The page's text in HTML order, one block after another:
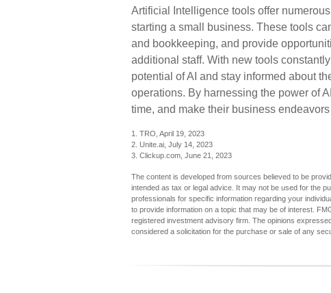
Artificial Intelligence tools offer
starting a small business. These tools
and bookkeeping, and provide
additional staff. With new tools
potential of AI and stay informed about
operations. By harnessing the power of
time, and make their business
1. TRO, April 19, 2023
2. Unite.ai, July 14, 2023
3. Clickup.com, June 21, 2023
The content is developed from sources believed to be
intended as tax or legal advice. It may not be used for the
professionals for specific information regarding your
to provide information on a topic that may be of interest.
registered investment advisory firm. The opinions
considered a solicitation for the purchase or sale of any